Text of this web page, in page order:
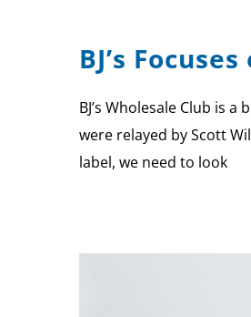
BJ’s
BJ’s Wholesale Club is
were relayed by Scott
label, we need to look